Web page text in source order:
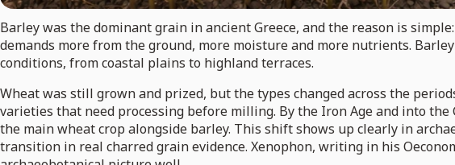
Barley was the dominant grain in ancient Greece, and the reason is
demands more from the ground, more moisture and more nutrients.
conditions, from coastal plains to highland terraces.
Wheat was still grown and prized, but the types changed across the
varieties that need processing before milling. By the Iron Age and into
the main wheat crop alongside barley. This shift shows up clearly in
transition in real charred grain evidence. Xenophon, writing in his